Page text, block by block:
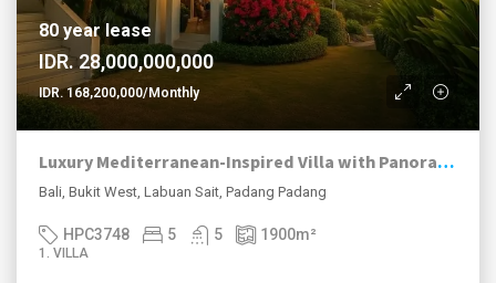
80 year lease
IDR. 28,000,000,000
IDR. 168,200,000/Monthly
Luxury Mediterranean-Inspired Villa with Panoramic Ocean Views
Bali, Bukit West, Labuan Sait, Padang Padang
HPC3748 5 5 1900m²
1. VILLA